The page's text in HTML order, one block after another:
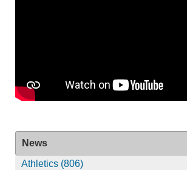
News
Athletics (806)